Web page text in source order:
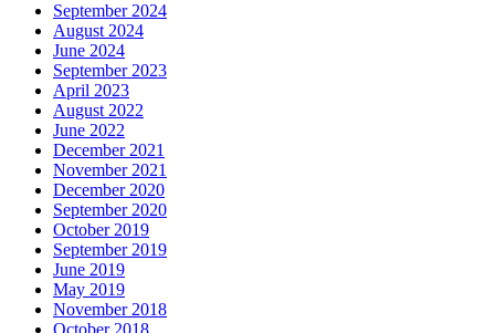
September 2024
August 2024
June 2024
September 2023
April 2023
August 2022
June 2022
December 2021
November 2021
December 2020
September 2020
October 2019
September 2019
June 2019
May 2019
November 2018